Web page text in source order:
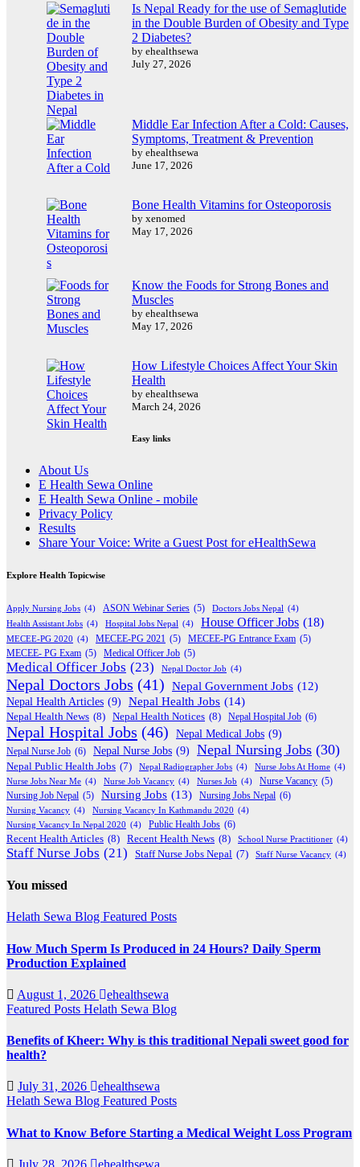
Is Nepal Ready for the use of Semaglutide
in the Double Burden of Obesity and Type
2 Diabetes?
by ehealthsewa
July 27, 2026
Middle Ear Infection After a Cold: Causes,
Symptoms, Treatment & Prevention
by ehealthsewa
June 17, 2026
Bone Health Vitamins for Osteoporosis
by xenomed
May 17, 2026
Know the Foods for Strong Bones and
Muscles
by ehealthsewa
May 17, 2026
How Lifestyle Choices Affect Your Skin
Health
by ehealthsewa
March 24, 2026
Easy links
About Us
E Health Sewa Online
E Health Sewa Online - mobile
Privacy Policy
Results
Share Your Voice: Write a Guest Post for eHealthSewa
Explore Health Topicwise
Apply Nursing Jobs (4) ASON Webinar Series (5) Doctors Jobs Nepal (4)
Health Assistant Jobs (4) Hospital Jobs Nepal (4) House Officer Jobs (18)
MECEE-PG 2020 (4) MECEE-PG 2021 (5) MECEE-PG Entrance Exam (5)
MECEE- PG Exam (5) Medical Officer Job (5)
Medical Officer Jobs (23) Nepal Doctor Job (4)
Nepal Doctors Jobs (41) Nepal Government Jobs (12)
Nepal Health Articles (9) Nepal Health Jobs (14)
Nepal Health News (8) Nepal Health Notices (8) Nepal Hospital Job (6)
Nepal Hospital Jobs (46) Nepal Medical Jobs (9)
Nepal Nurse Job (6) Nepal Nurse Jobs (9) Nepal Nursing Jobs (30)
Nepal Public Health Jobs (7) Nepal Radiographer Jobs (4) Nurse Jobs At Home (4)
Nurse Jobs Near Me (4) Nurse Job Vacancy (4) Nurses Job (4) Nurse Vacancy (5)
Nursing Job Nepal (5) Nursing Jobs (13) Nursing Jobs Nepal (6)
Nursing Vacancy (4) Nursing Vacancy In Kathmandu 2020 (4)
Nursing Vacancy In Nepal 2020 (4) Public Health Jobs (6)
Recent Health Articles (8) Recent Health News (8) School Nurse Practitioner (4)
Staff Nurse Jobs (21) Staff Nurse Jobs Nepal (7) Staff Nurse Vacancy (4)
You missed
Helath Sewa Blog Featured Posts
How Much Sperm Is Produced in 24 Hours? Daily Sperm
Production Explained
August 1, 2026
ehealthsewa
Featured Posts Helath Sewa Blog
Benefits of Kheer: Why is this traditional Nepali sweet good for
health?
July 31, 2026
ehealthsewa
Helath Sewa Blog Featured Posts
What to Know Before Starting a Medical Weight Loss Program
July 28, 2026 ehealthsewa